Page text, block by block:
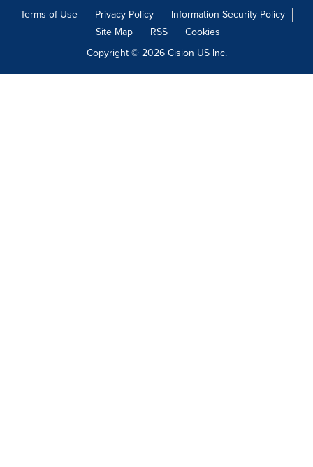
Terms of Use Privacy Policy
Information Security Policy
Site Map
RSS
Cookies
Copyright © 2026Cision US Inc.